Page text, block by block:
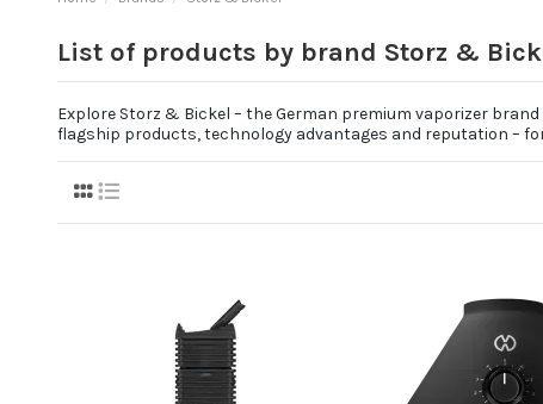
List of products by brand Storz &
Explore Storz & Bickel – the German premium vaporizer
flagship products, technology advantages and reputation –